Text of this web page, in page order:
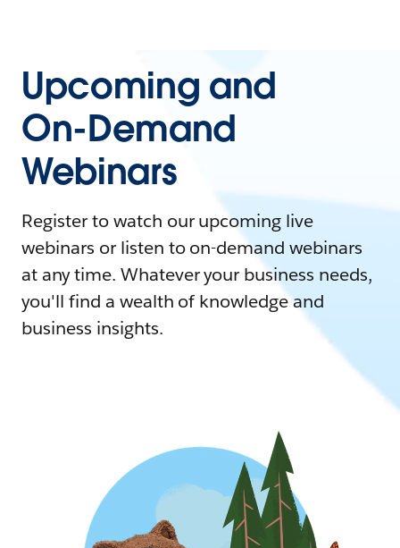
Upcoming and
On-Demand
Webinars
Register to watch our upcoming live
webinars or listen to on-demand webinars
at any time. Whatever your business needs,
you'll find a wealth of knowledge and
business insights.